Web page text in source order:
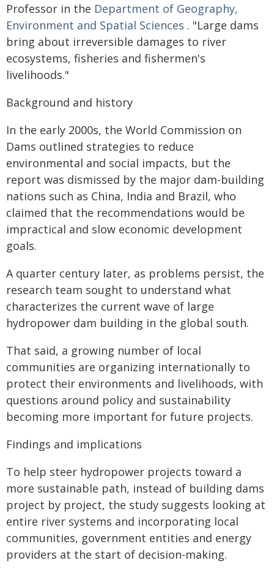
Professor in the Department of Geography,
Environment and Spatial Sciences . "Large dams
bring about irreversible damages to river
ecosystems, fisheries and fishermen's
livelihoods."
Background and history
In the early 2000s, the World Commission on
Dams outlined strategies to reduce
environmental and social impacts, but the
report was dismissed by the major dam-building
nations such as China, India and Brazil, who
claimed that the recommendations would be
impractical and slow economic development
goals.
A quarter century later, as problems persist, the
research team sought to understand what
characterizes the current wave of large
hydropower dam building in the global south.
That said, a growing number of local
communities are organizing internationally to
protect their environments and livelihoods, with
questions around policy and sustainability
becoming more important for future projects.
Findings and implications
To help steer hydropower projects toward a
more sustainable path, instead of building dams
project by project, the study suggests looking at
entire river systems and incorporating local
communities, government entities and energy
providers at the start of decision-making.